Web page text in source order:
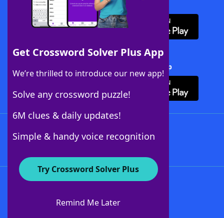
Get Crossword Solver Plus App
We’re thrilled to introduce our new app!
Solve any crossword puzzle!
6M clues & daily updates!
Simple & handy voice recognition
Try Crossword Solver Plus
Remind Me Later
Download WordFinder App
Download Crossword Solver + App
About WordFinder